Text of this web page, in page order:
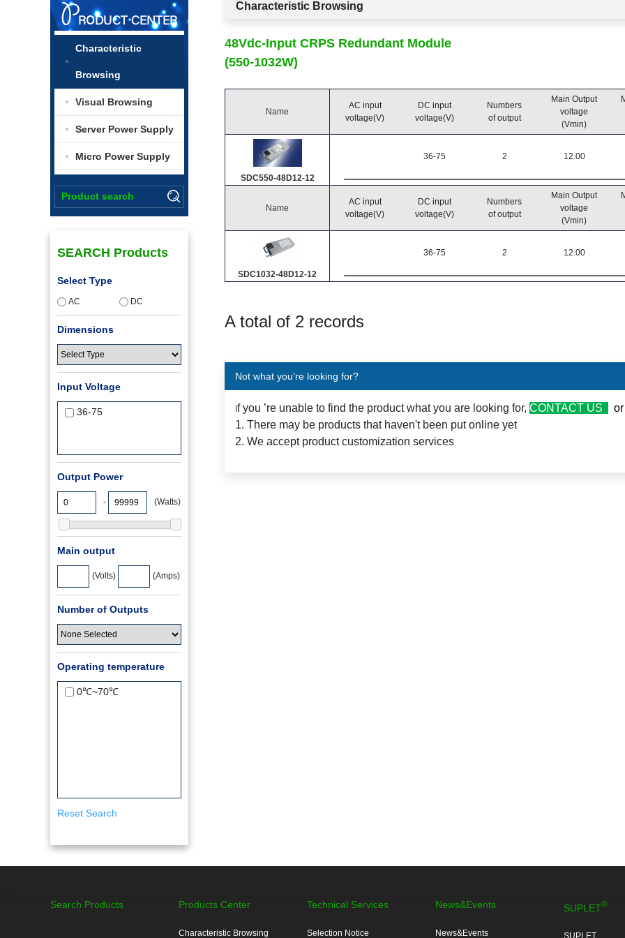
Characteristic
Browsing
Visual Browsing
Server Power Supply
Micro Power Supply
SEARCH Products
Select Type
AC DC
Dimensions
Input Voltage
36-75
Output Power
- (Watts)
Main output
(Volts) (Amps)
Number of Outputs
Operating temperature
0℃~70℃
Reset Search
Characteristic Browsing
48Vdc-Input CRPS Redundant Module
(550-1032W)
Name
SDC550-48D12-12
AC input
voltage(V)
DC input
voltage(V)
36-75
Numbers
of output
2
Main Output
voltage
(Vmin)
12.00
Name
SDC1032-48D12-12
AC input
voltage(V)
DC input
voltage(V)
36-75
Numbers
of output
2
Main Output
voltage
(Vmin)
12.00
A total of 2 records
Not what you’re looking for?
f you ’re unable to find the product what you are looking for, CONTACT US or
1. There may be products that haven't been put online yet
2. We accept product customization services
Search Products Products Center
Characteristic Browsing
Technical Services
Selection Notice
News&Events
News&Events
SUPLET®